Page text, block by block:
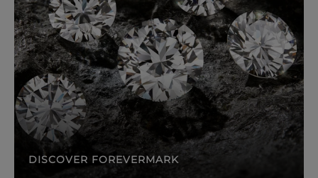
DISCOVER FOREVERMARK